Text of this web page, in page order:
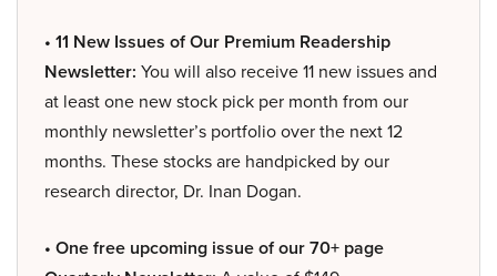
• 11 New Issues of Our Premium Readership
Newsletter: You will also receive 11 new issues and
at least one new stock pick per month from our
monthly newsletter’s portfolio over the next 12
months. These stocks are handpicked by our
research director, Dr. Inan Dogan.
• One free upcoming issue of our 70+ page